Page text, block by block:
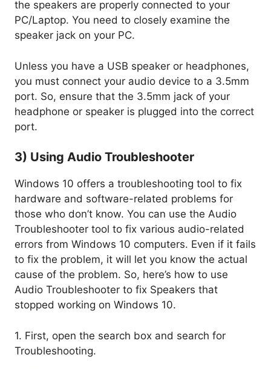
the speakers are properly connected to your
PC/Laptop. You need to closely examine the
speaker jack on your PC.
Unless you have a USB speaker or headphones,
you must connect your audio device to a 3.5mm
port. So, ensure that the 3.5mm jack of your
headphone or speaker is plugged into the correct
port.
3) Using Audio Troubleshooter
Windows 10 offers a troubleshooting tool to fix
hardware and software-related problems for
those who don’t know. You can use the Audio
Troubleshooter tool to fix various audio-related
errors from Windows 10 computers. Even if it fails
to fix the problem, it will let you know the actual
cause of the problem. So, here’s how to use
Audio Troubleshooter to fix Speakers that
stopped working on Windows 10.
1. First, open the search box and search for
Troubleshooting.